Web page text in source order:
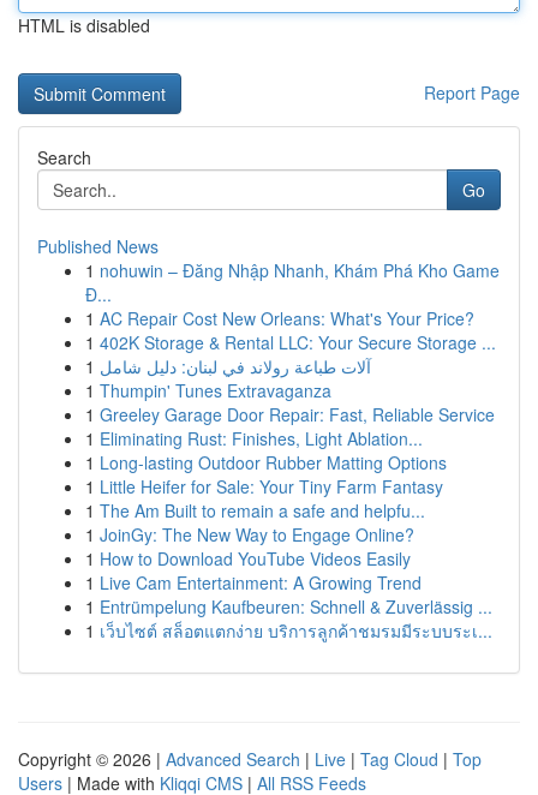
HTML is disabled
Report Page
Search
Go
Published News
1 nohuwin – Đăng Nhập Nhanh, Khám Phá Kho Game
Đ...
1 AC Repair Cost New Orleans: What's Your Price?
1 402K Storage & Rental LLC: Your Secure Storage ...
1 آلات طباعة رولاند في لبنان: دليل شامل
1 Thumpin' Tunes Extravaganza
1 Greeley Garage Door Repair: Fast, Reliable Service
1 Eliminating Rust: Finishes, Light Ablation...
1 Long-lasting Outdoor Rubber Matting Options
1 Little Heifer for Sale: Your Tiny Farm Fantasy
1 The Am Built to remain a safe and helpfu...
1 JoinGy: The New Way to Engage Online?
1 How to Download YouTube Videos Easily
1 Live Cam Entertainment: A Growing Trend
1 Entrümpelung Kaufbeuren: Schnell & Zuverlässig ...
1 เว็บไซต์ สล็อตแตกง่าย บริการลูกค้าชมรมมีระบบระเ...
Copyright © 2026 | Advanced Search | Live | Tag Cloud | Top
Users | Made with Kliqqi CMS | All RSS Feeds